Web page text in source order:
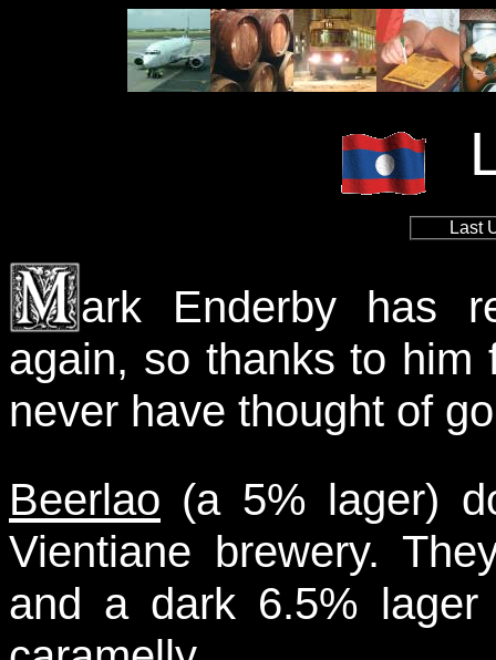
Last
ark Enderby has
again, so thanks to
never have thought of
Beerlao (a 5% lager)
Vientiane brewery.
and a dark 6.5%